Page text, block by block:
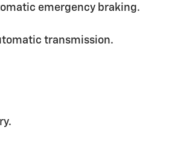
emergency braking.
transmission.